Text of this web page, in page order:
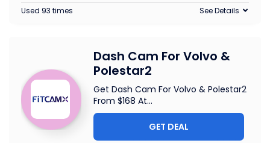
Used 93 times See Details
Dash Cam For Volvo &
Polestar2
Get Dash Cam For Volvo & Polestar2
From $168 At...
GET DEAL